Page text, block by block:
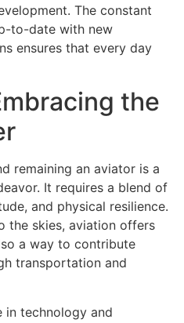
The constant
to-date with new
ensures that every day
the
remaining an aviator is a
It requires a blend of
and physical resilience.
the skies, aviation offers
a way to contribute
transportation and
in technology and